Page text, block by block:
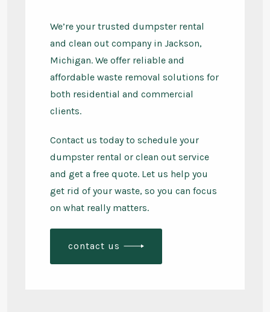
We’re your trusted dumpster rental
and clean out company in Jackson,
Michigan. We offer reliable and
affordable waste removal solutions for
both residential and commercial
clients.
Contact us today to schedule your
dumpster rental or clean out service
and get a free quote. Let us help you
get rid of your waste, so you can focus
on what really matters.
contact us